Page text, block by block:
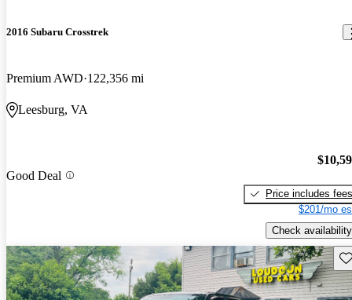
2016 Subaru Crosstrek
Premium AWD 122,356 mi
Leesburg, VA
Good Deal
Price includes fees
$201/mo
Check availability